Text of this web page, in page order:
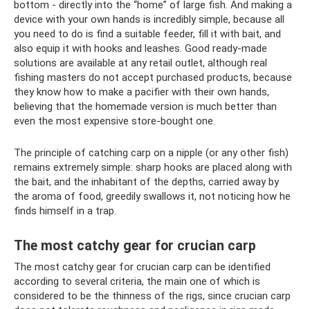
bottom - directly into the “home” of large fish. And making a
device with your own hands is incredibly simple, because all
you need to do is find a suitable feeder, fill it with bait, and
also equip it with hooks and leashes. Good ready-made
solutions are available at any retail outlet, although real
fishing masters do not accept purchased products, because
they know how to make a pacifier with their own hands,
believing that the homemade version is much better than
even the most expensive store-bought one.
The principle of catching carp on a nipple (or any other fish)
remains extremely simple: sharp hooks are placed along with
the bait, and the inhabitant of the depths, carried away by
the aroma of food, greedily swallows it, not noticing how he
finds himself in a trap.
The most catchy gear for crucian carp
The most catchy gear for crucian carp can be identified
according to several criteria, the main one of which is
considered to be the thinness of the rigs, since crucian carp